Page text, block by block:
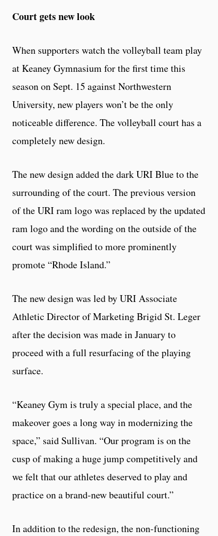
Court gets new look
When supporters watch the volleyball team play
at Keaney Gymnasium for the first time this
season on Sept. 15 against Northwestern
University, new players won’t be the only
noticeable difference. The volleyball court has a
completely new design.
The new design added the dark URI Blue to the
surrounding of the court. The previous version
of the URI ram logo was replaced by the updated
ram logo and the wording on the outside of the
court was simplified to more prominently
promote “Rhode Island.”
The new design was led by URI Associate
Athletic Director of Marketing Brigid St. Leger
after the decision was made in January to
proceed with a full resurfacing of the playing
surface.
“Keaney Gym is truly a special place, and the
makeover goes a long way in modernizing the
space,” said Sullivan. “Our program is on the
cusp of making a huge jump competitively and
we felt that our athletes deserved to play and
practice on a brand-new beautiful court.”
In addition to the redesign, the non-functioning